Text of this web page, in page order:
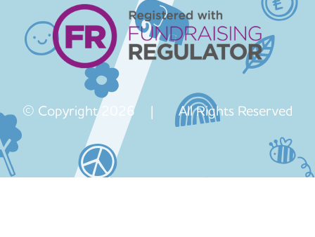
© Copyright 2026 | All Rights Reserved